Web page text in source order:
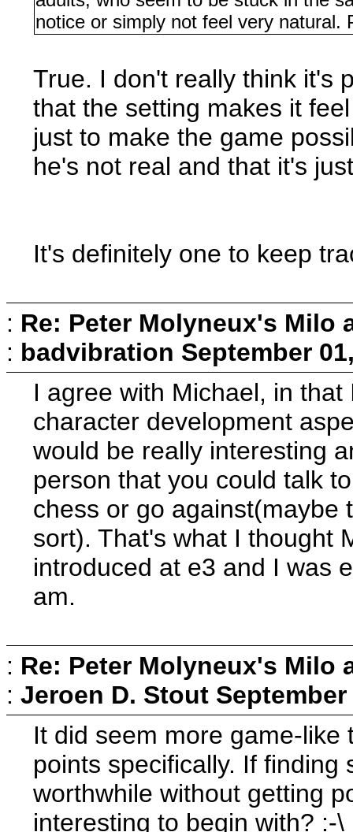
notice or simply not feel very natural.
True. I don't really think it's
that the setting makes it
just to make the game
he's not real and that it's
It's definitely one to keep
: Re: Peter Molyneux's Milo
: badvibration September
I agree with Michael, in
character development
would be really interesting
person that you could talk
chess or go against(maybe
sort). That's what I thought
introduced at e3 and I was
am.
: Re: Peter Molyneux's Milo
: Jeroen D. Stout September
It did seem more game-
points specifically. If
worthwhile without getting
interesting to begin with? :-\